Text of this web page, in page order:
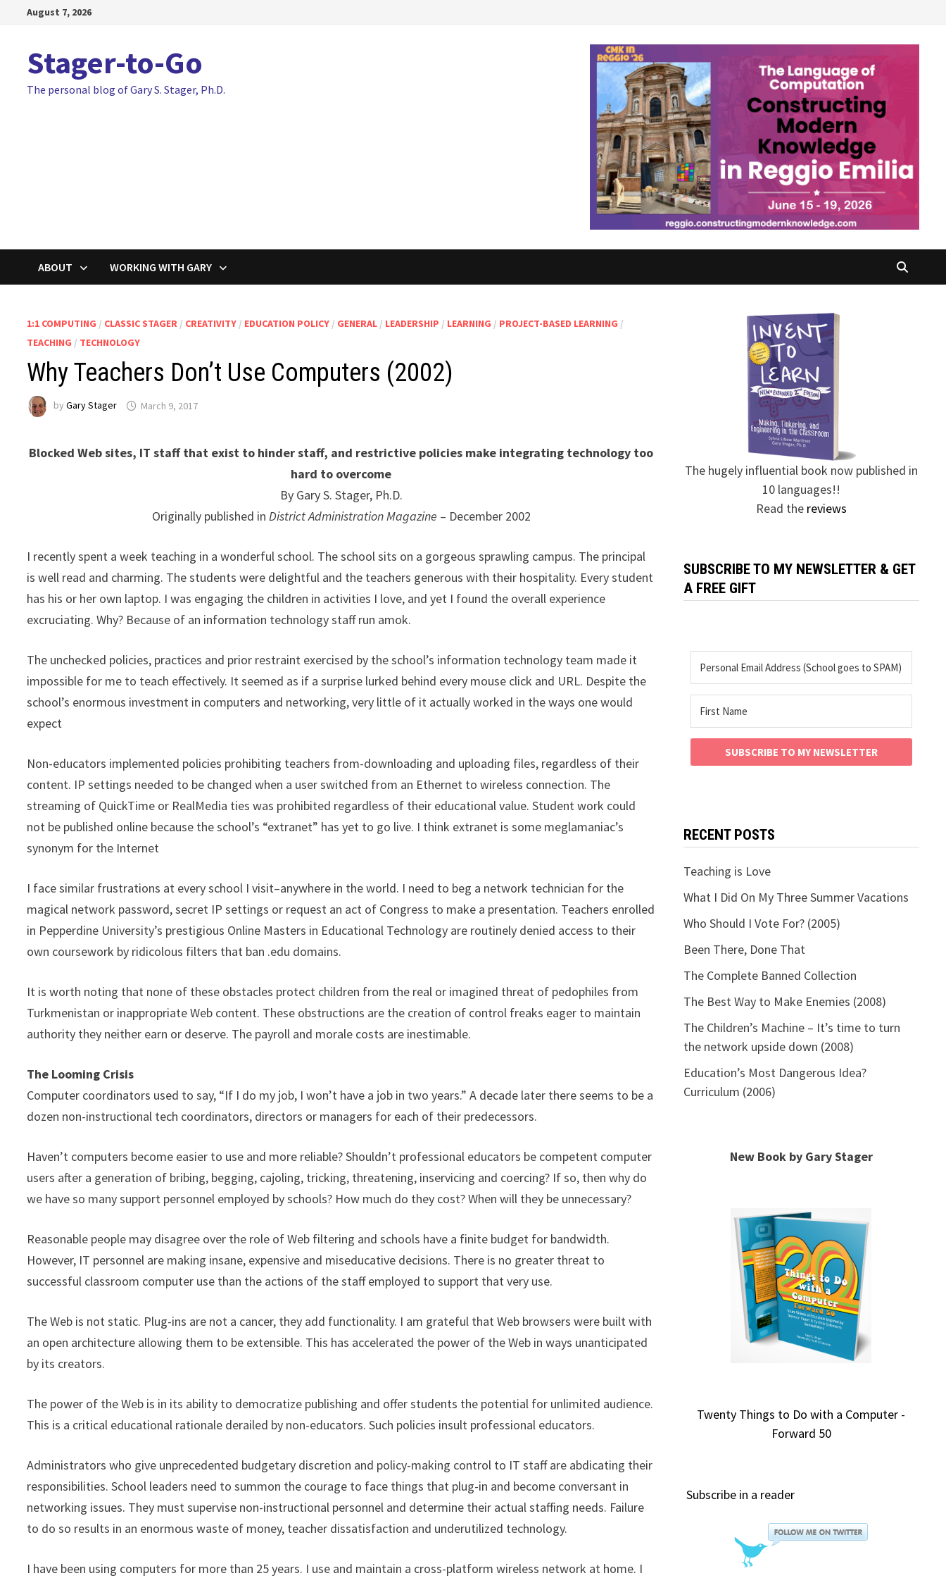
August 7, 2026
Stager-to-Go
The personal blog of Gary S. Stager, Ph.D.
ABOUT WORKING WITH GARY
1:1 COMPUTING / CLASSIC STAGER / CREATIVITY / EDUCATION POLICY / GENERAL / LEADERSHIP / LEARNING / PROJECT-BASED LEARNING /
TEACHING / TECHNOLOGY
Why Teachers Don’t Use Computers (2002)
byGary Stager March 9, 2017
Blocked Web sites, IT staff that exist to hinder staff, and restrictive policies make integrating technology too
hard to overcome
By Gary S. Stager, Ph.D.
Originally published in District Administration Magazine – December 2002
I recently spent a week teaching in a wonderful school. The school sits on a gorgeous sprawling campus. The principal
is well read and charming. The students were delightful and the teachers generous with their hospitality. Every student
has his or her own laptop. I was engaging the children in activities I love, and yet I found the overall experience
excruciating. Why? Because of an information technology staff run amok.
The unchecked policies, practices and prior restraint exercised by the school’s information technology team made it
impossible for me to teach effectively. It seemed as if a surprise lurked behind every mouse click and URL. Despite the
school’s enormous investment in computers and networking, very little of it actually worked in the ways one would
expect
Non-educators implemented policies prohibiting teachers from-downloading and uploading files, regardless of their
content. IP settings needed to be changed when a user switched from an Ethernet to wireless connection. The
streaming of QuickTime or RealMedia ties was prohibited regardless of their educational value. Student work could
not be published online because the school’s “extranet” has yet to go live. I think extranet is some meglamaniac’s
synonym for the Internet
I face similar frustrations at every school I visit–anywhere in the world. I need to beg a network technician for the
magical network password, secret IP settings or request an act of Congress to make a presentation. Teachers enrolled
in Pepperdine University’s prestigious Online Masters in Educational Technology are routinely denied access to their
own coursework by ridicolous filters that ban .edu domains.
It is worth noting that none of these obstacles protect children from the real or imagined threat of pedophiles from
Turkmenistan or inappropriate Web content. These obstructions are the creation of control freaks eager to maintain
authority they neither earn or deserve. The payroll and morale costs are inestimable.
The Looming Crisis
Computer coordinators used to say, “If I do my job, I won’t have a job in two years.” A decade later there seems to be a
dozen non-instructional tech coordinators, directors or managers for each of their predecessors.
Haven’t computers become easier to use and more reliable? Shouldn’t professional educators be competent computer
users after a generation of bribing, begging, cajoling, tricking, threatening, inservicing and coercing? If so, then why do
we have so many support personnel employed by schools? How much do they cost? When will they be unnecessary?
Reasonable people may disagree over the role of Web filtering and schools have a finite budget for bandwidth.
However, IT personnel are making insane, expensive and miseducative decisions. There is no greater threat to
successful classroom computer use than the actions of the staff employed to support that very use.
The Web is not static. Plug-ins are not a cancer, they add functionality. I am grateful that Web browsers were built with
an open architecture allowing them to be extensible. This has accelerated the power of the Web in ways unanticipated
by its creators.
The power of the Web is in its ability to democratize publishing and offer students the potential for unlimited audience.
This is a critical educational rationale derailed by non-educators. Such policies insult professional educators.
Administrators who give unprecedented budgetary discretion and policy-making control to IT staff are abdicating their
responsibilities. School leaders need to summon the courage to face things that plug-in and become conversant in
networking issues. They must supervise non-instructional personnel and determine their actual staffing needs. Failure
to do so results in an enormous waste of money, teacher dissatisfaction and underutilized technology.
I have been using computers for more than 25 years. I use and maintain a cross-platform wireless network at home. I
The hugely influential book now published in
10 languages!!
Read the reviews
SUBSCRIBE TO MY NEWSLETTER & GET
A FREE GIFT
SUBSCRIBE TO MY NEWSLETTER
RECENT POSTS
Teaching is Love
What I Did On My Three Summer Vacations
Who Should I Vote For? (2005)
Been There, Done That
The Complete Banned Collection
The Best Way to Make Enemies (2008)
The Children’s Machine – It’s time to turn
the network upside down (2008)
Education’s Most Dangerous Idea?
Curriculum (2006)
New Book by Gary Stager
Twenty Things to Do with a Computer -
Forward 50
Subscribe in a reader